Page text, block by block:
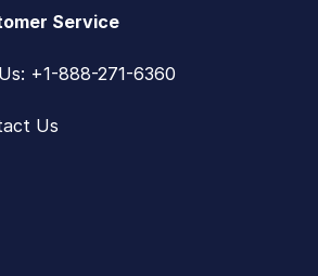
Service
+1-888-271-6360
Us